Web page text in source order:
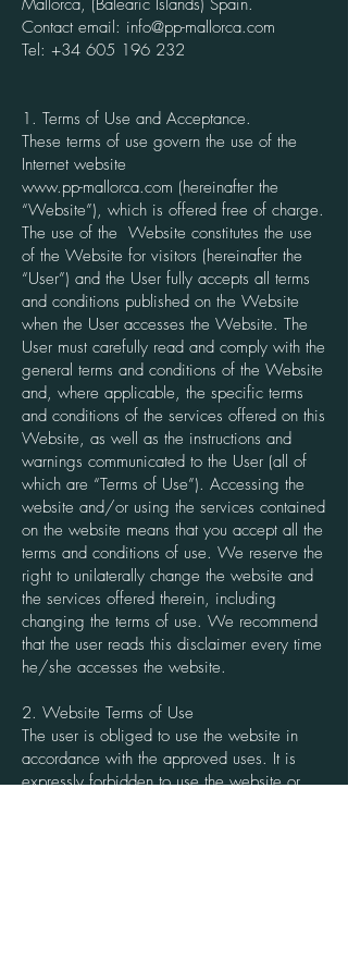
Mallorca, (Balearic Islands) Spain.
Contact email: info@pp-mallorca.com
Tel: +34 605 196 232
1. Terms of Use and Acceptance.
These terms of use govern the use of the
Internet website
www.pp-mallorca.com (hereinafter the
“Website”), which is offered free of charge.
The use of the Website constitutes the use
of the Website for visitors (hereinafter the
“User”) and the User fully accepts all terms
and conditions published on the Website
when the User accesses the Website. The
User must carefully read and comply with the
general terms and conditions of the Website
and, where applicable, the specific terms
and conditions of the services offered on this
Website, as well as the instructions and
warnings communicated to the User (all of
which are “Terms of Use”). Accessing the
website and/or using the services contained
on the website means that you accept all the
terms and conditions of use. We reserve the
right to unilaterally change the website and
the services offered therein, including
changing the terms of use. We recommend
that the user reads this disclaimer every time
he/she accesses the website.
2. Website Terms of Use
The user is obliged to use the website in
accordance with the approved uses. It is
expressly forbidden to use the website or